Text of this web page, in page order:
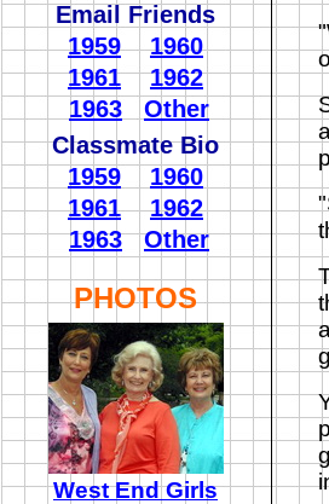
Email Friends
1959
1960
1961
1962
1963
Other
Classmate Bio
1959
1960
1961
1962
1963
Other
PHOTOS
West End Girls